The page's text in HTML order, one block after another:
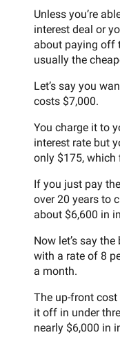
Unless you’re
interest deal or
about paying off
usually the
Let’s say you
costs $7,000.
You charge it to
interest rate but
only $175, which
If you just pay
over 20 years to
about $6,600 in
Now let’s say
with a rate of 8
a month.
The up-front cost
it off in under
nearly $6,000 in